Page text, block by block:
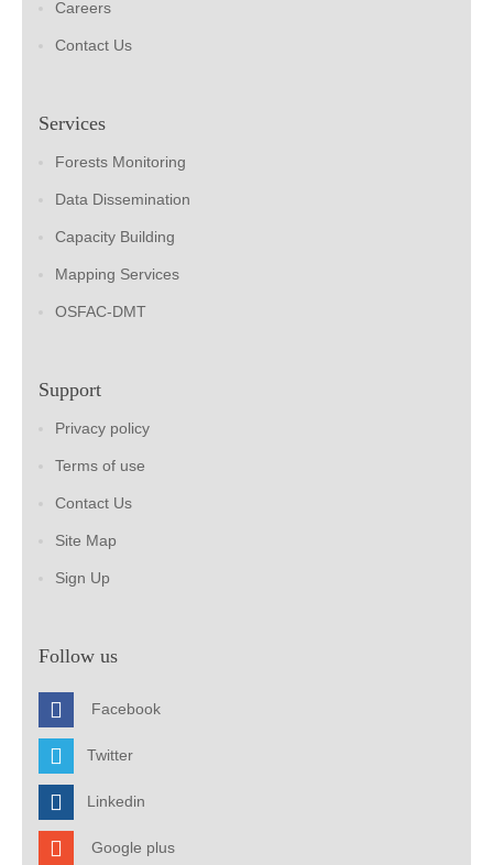
Careers
Contact Us
Services
Forests Monitoring
Data Dissemination
Capacity Building
Mapping Services
OSFAC-DMT
Support
Privacy policy
Terms of use
Contact Us
Site Map
Sign Up
Follow us
Facebook
Twitter
Linkedin
Google plus